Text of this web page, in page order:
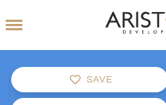
SAVE